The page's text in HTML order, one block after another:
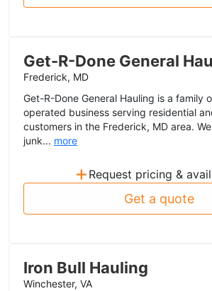
Get-R-Done General
Frederick, MD
Get-R-Done General Hauling is a family
operated business serving residential
customers in the Frederick, MD area.
junk... more
+ Request pricing &
Get a quote
Iron Bull Hauling
Winchester, VA